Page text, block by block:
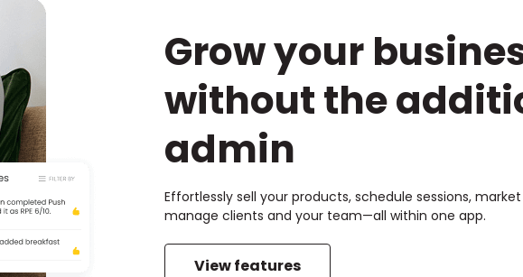
Grow your
without the
admin
Effortlessly sell your products, schedule sessions,
manage clients and your team—all within one app.
View features